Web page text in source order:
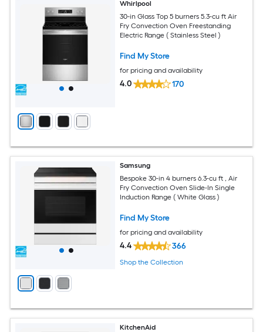
Whirlpool
30-in Glass Top 5 burners 5.3-cu ft Air
Fry Convection Oven Freestanding
Electric Range ( Stainless Steel )
Find My Store
for pricing and availability
4.0 170
Samsung
Bespoke 30-in 4 burners 6.3-cu ft , Air
Fry Convection Oven Slide-In Single
Induction Range ( White Glass )
Find My Store
for pricing and availability
4.4 366
Shop the Collection
KitchenAid